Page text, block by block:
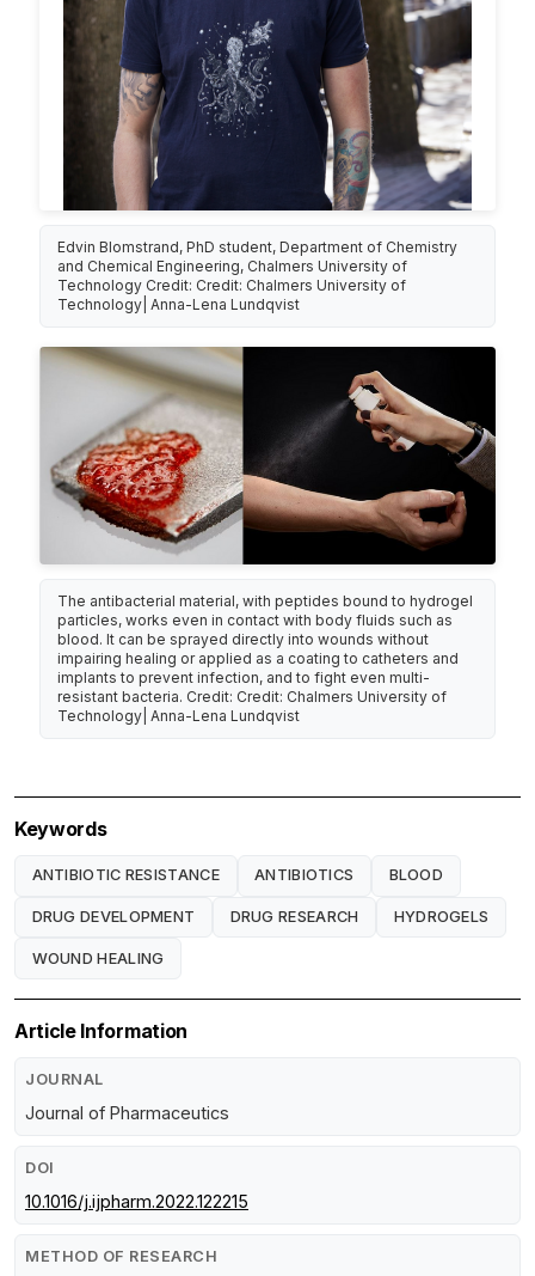
Edvin Blomstrand, PhD student, Department of Chemistry
and Chemical Engineering, Chalmers University of
Technology Credit: Credit: Chalmers University of
Technology| Anna-Lena Lundqvist
The antibacterial material, with peptides bound to hydrogel
particles, works even in contact with body fluids such as
blood. It can be sprayed directly into wounds without
impairing healing or applied as a coating to catheters and
implants to prevent infection, and to fight even multi-
resistant bacteria. Credit: Credit: Chalmers University of
Technology| Anna-Lena Lundqvist
Keywords
ANTIBIOTIC RESISTANCE ANTIBIOTICS BLOOD
DRUG DEVELOPMENT DRUG RESEARCH HYDROGELS
WOUND HEALING
Article Information
JOURNAL
Journal of Pharmaceutics
DOI
10.1016/j.ijpharm.2022.122215
METHOD OF RESEARCH